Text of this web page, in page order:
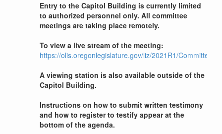
Entry to the Capitol Building is currently limited
to authorized personnel only. All committee
meetings are taking place remotely.
To view a live stream of the meeting:
https://olis.oregonlegislature.gov/liz/2021R1/Committees/
A viewing station is also available outside of the
Capitol Building.
Instructions on how to submit written testimony
and how to register to testify appear at the
bottom of the agenda.